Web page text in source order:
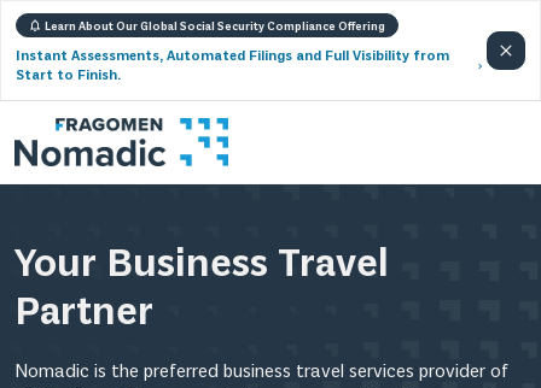
Learn About Our Global Social Security Compliance Offering
Instant Assessments, Automated Filings and Full Visibility from
Start to Finish.
Your Business Travel
Partner
Nomadic is the preferred business travel services provider of